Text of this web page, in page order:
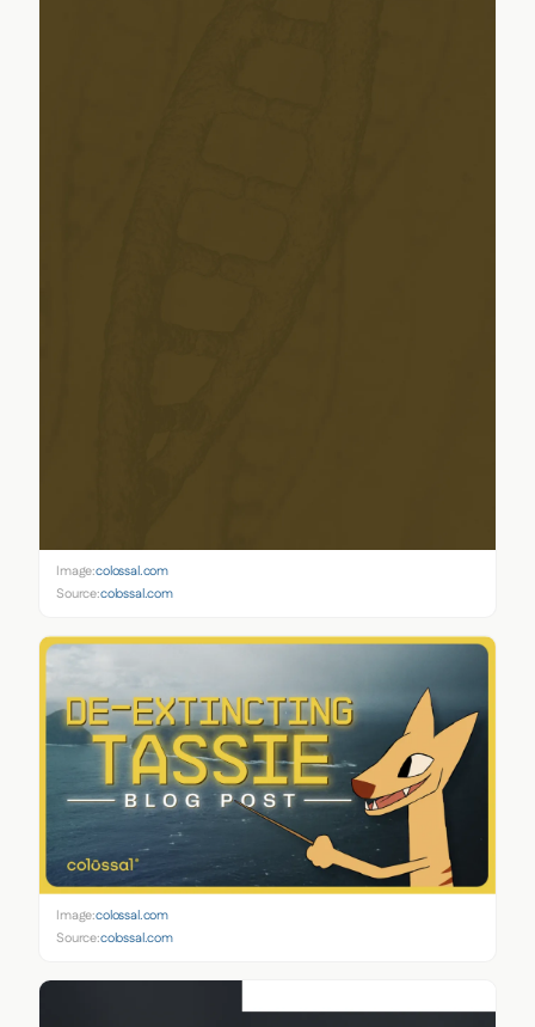
Image:colossal.com
Source:colossal.com
Image:colossal.com
Source:colossal.com